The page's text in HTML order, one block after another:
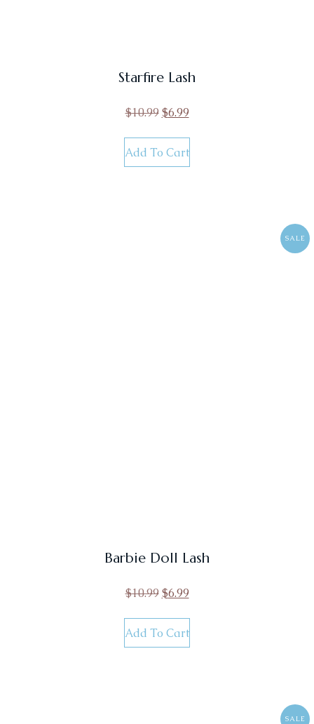
Starfire Lash
$10.99 $6.99
Add To Cart
SALE
Barbie Doll Lash
$10.99 $6.99
Add To Cart
SALE